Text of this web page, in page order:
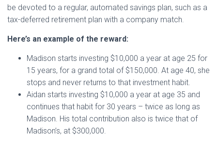
be devoted to a regular, automated savings plan, such as a
tax-deferred retirement plan with a company match.
Here’s an example of the reward:
Madison starts investing $10,000 a year at age 25 for
15 years, for a grand total of $150,000. At age 40, she
stops and never returns to that investment habit.
Aidan starts investing $10,000 a year at age 35 and
continues that habit for 30 years – twice as long as
Madison. His total contribution also is twice that of
Madison’s, at $300,000.